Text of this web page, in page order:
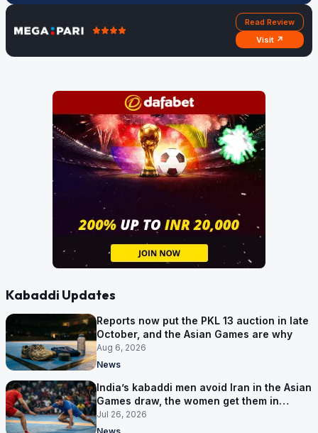
Read Review
Visit ↗
Kabaddi Updates
Reports now put the PKL 13 auction in late
October, and the Asian Games are why
Aug 6, 2026
News
India’s kabaddi men avoid Iran in the Asian
Games draw, the women get them in
Group A
Jul 26, 2026